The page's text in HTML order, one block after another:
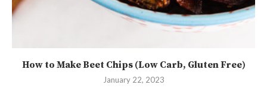
How to Make Beet Chips (Low Carb, Gluten Free)
January 22, 2023